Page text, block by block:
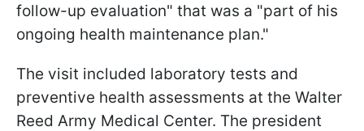
follow-up evaluation" that was a "part of his
ongoing health maintenance plan."
The visit included laboratory tests and
preventive health assessments at the Walter
Reed Army Medical Center. The president